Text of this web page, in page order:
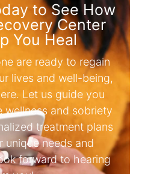
to See How
Center
You Heal
are ready to regain
lives and well-being,
Let us guide you
wellness and sobriety
treatment plans
unique needs and
forward to hearing